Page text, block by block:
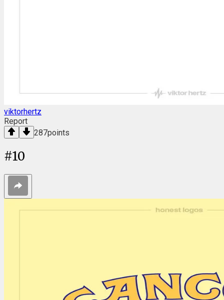
viktorhertz
Report
287points
#10